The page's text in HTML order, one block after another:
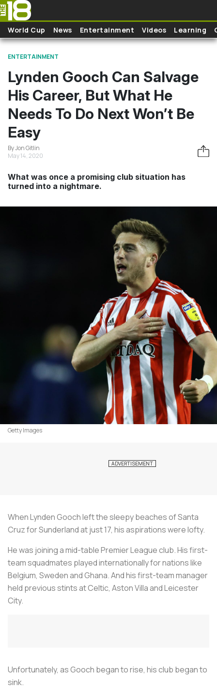
Skip to main content
World Cup News Entertainment Videos Learning
ENTERTAINMENT
Lynden Gooch Can Salvage
His Career, But What He
Needs To Do Next Won’t Be
Easy
By Jon Gitlin
May 14, 2020
What was once a promising club situation has
turned into a nightmare.
Getty Images
When Lynden Gooch left the sleepy beaches of Santa
Cruz for Sunderland at just 17, his aspirations were lofty.
He was joining a mid-table Premier League club. His first-
team squadmates played internationally for nations like
Belgium, Sweden and Ghana. And his first-team manager
held previous stints at Celtic, Aston Villa and Leicester
City.
Unfortunately, as Gooch began to rise, his club began to
sink.